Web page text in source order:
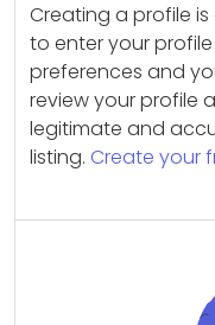
Creating a profile
to enter your
preferences and
review your profile
legitimate and
listing. Create your